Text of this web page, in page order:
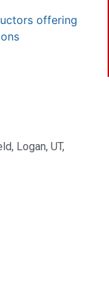
offering
Logan, UT,